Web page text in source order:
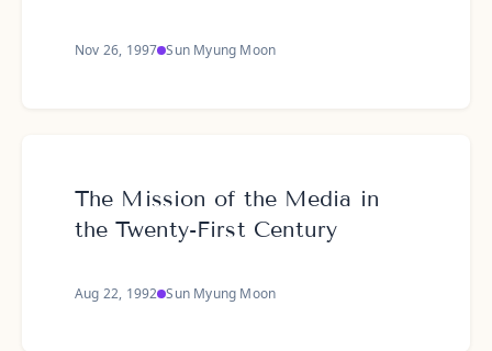
Nov 26, 1997 Sun Myung Moon
The Mission of the Media in
the Twenty-First Century
Aug 22, 1992 Sun Myung Moon